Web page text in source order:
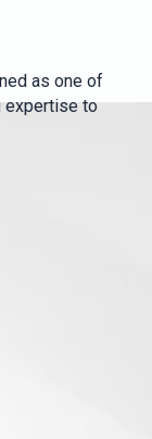
as one of
expertise to